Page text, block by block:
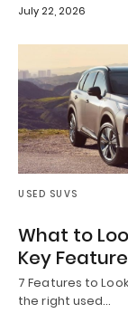
July 22, 2026
USED SUVS
What to
Key
7 Features to
the right used…